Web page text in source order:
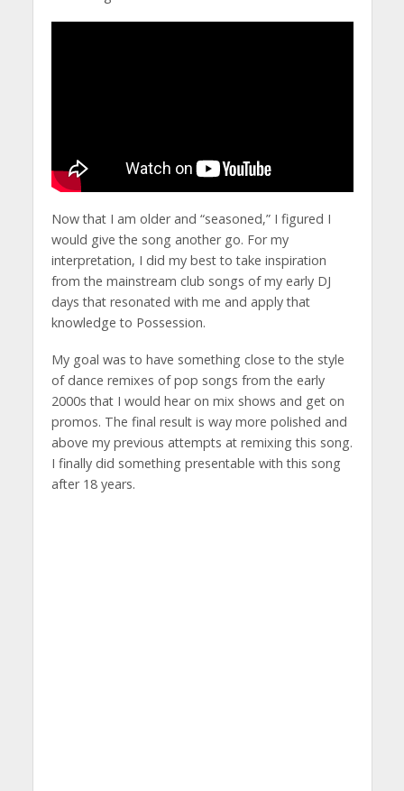
Now that I am older and “seasoned,” I figured I
would give the song another go. For my
interpretation, I did my best to take inspiration
from the mainstream club songs of my early DJ
days that resonated with me and apply that
knowledge to Possession.
My goal was to have something close to the style
of dance remixes of pop songs from the early
2000s that I would hear on mix shows and get on
promos. The final result is way more polished and
above my previous attempts at remixing this song.
I finally did something presentable with this song
after 18 years.